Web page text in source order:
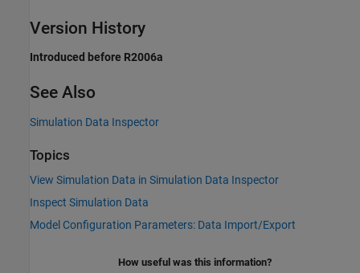
Version History
Introduced before R2006a
See Also
Simulation Data Inspector
Topics
View Simulation Data in Simulation Data Inspector
Inspect Simulation Data
Model Configuration Parameters: Data Import/Export
How useful was this information?